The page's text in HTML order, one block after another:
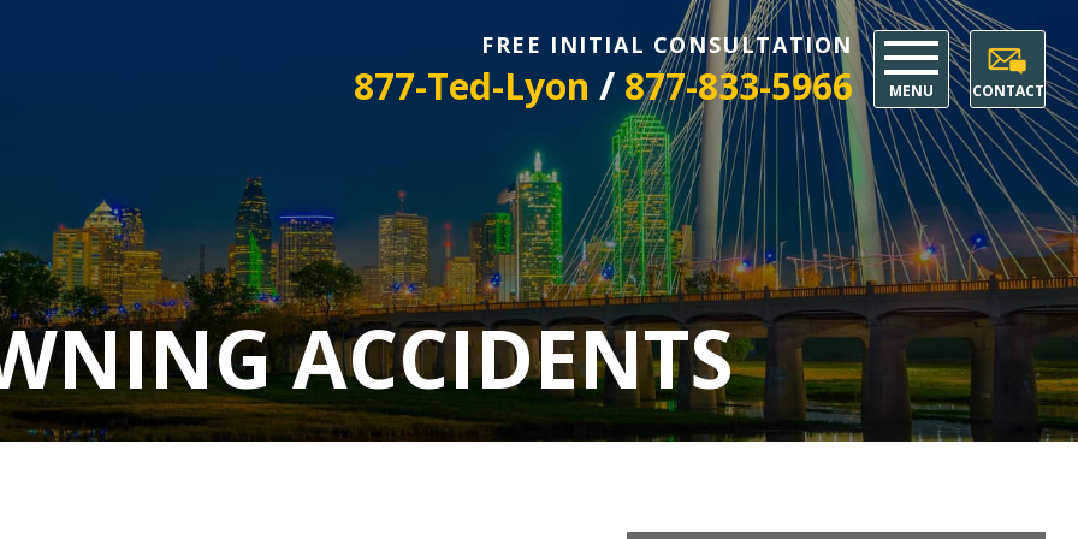
FREE INITIAL CONSULTATION
877-Ted-Lyon / 877-833-5966 MENU CONTACT
ACCIDENTS